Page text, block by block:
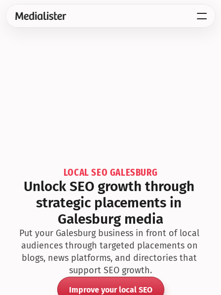
LOCAL SEO GALESBURG
Unlock SEO growth through
strategic placements in
Galesburg media
Put your Galesburg business in front of local
audiences through targeted placements on
blogs, news platforms, and directories that
support SEO growth.
Improve your local SEO